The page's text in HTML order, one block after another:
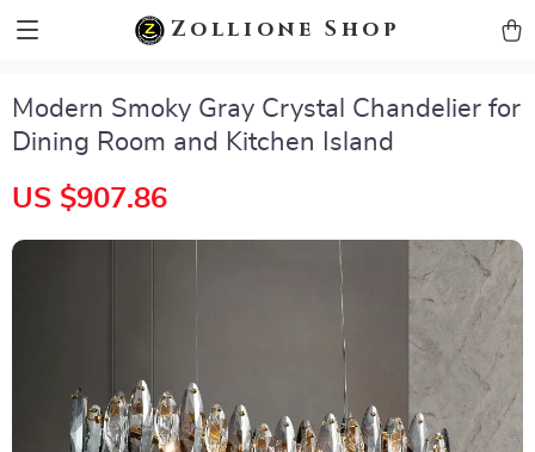
Zollione Shop
Modern Smoky Gray Crystal Chandelier for
Dining Room and Kitchen Island
US $907.86